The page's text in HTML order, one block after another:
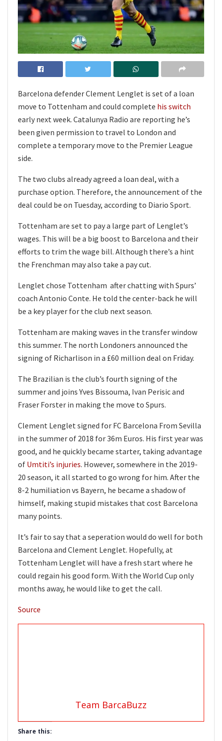
Barcelona defender Clement Lenglet is set of a loan
move to Tottenham and could complete his switch
early next week. Catalunya Radio are reporting he’s
been given permission to travel to London and
complete a temporary move to the Premier League
side.
The two clubs already agreed a loan deal, with a
purchase option. Therefore, the announcement of the
deal could be on Tuesday, according to Diario Sport.
Tottenham are set to pay a large part of Lenglet’s
wages. This will be a big boost to Barcelona and their
efforts to trim the wage bill. Although there’s a hint
the Frenchman may also take a pay cut.
Lenglet chose Tottenham after chatting with Spurs’
coach Antonio Conte. He told the center-back he will
be a key player for the club next season.
Tottenham are making waves in the transfer window
this summer. The north Londoners announced the
signing of Richarlison in a £60 million deal on Friday.
The Brazilian is the club’s fourth signing of the
summer and joins Yves Bissouma, Ivan Perisic and
Fraser Forster in making the move to Spurs.
Clement Lenglet signed for FC Barcelona From Sevilla
in the summer of 2018 for 36m Euros. His first year was
good, and he quickly became starter, taking advantage
of Umtiti’s injuries. However, somewhere in the 2019-
20 season, it all started to go wrong for him. After the
8-2 humiliation vs Bayern, he became a shadow of
himself, making stupid mistakes that cost Barcelona
many points.
It’s fair to say that a seperation would do well for both
Barcelona and Clement Lenglet. Hopefully, at
Tottenham Lenglet will have a fresh start where he
could regain his good form. With the World Cup only
months away, he would like to get the call.
Source
Team BarcaBuzz
Share this: